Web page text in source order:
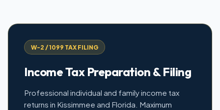
W-2 / 1099 TAX FILING
Income Tax Preparation & Filing
Professional individual and family income tax
returns in Kissimmee and Florida. Maximum